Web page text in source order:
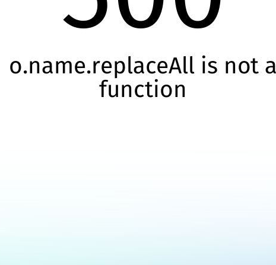
o.name.replaceAll is not
function